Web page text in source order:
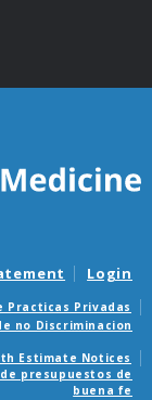
Login
Practicas Privadas
no Discriminacion
Estimate Notices
presupuestos de
buena fe